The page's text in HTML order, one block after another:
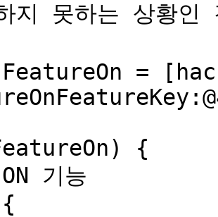
지 못하는 상황
=
{